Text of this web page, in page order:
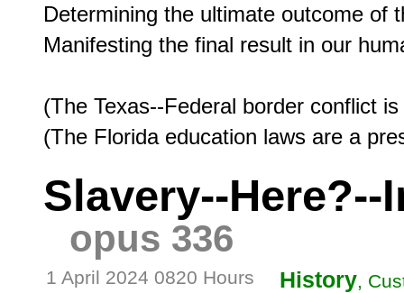
Determining the ultimate outcome of
Manifesting the final result in our
(The Texas--Federal border conflict
Slavery--Here?--
opus 336
1 April 2024 0820 Hours History,